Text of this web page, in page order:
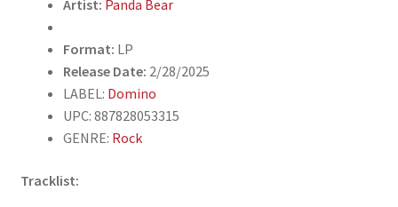
Artist: Panda Bear
Format: LP
Release Date: 2/28/2025
LABEL: Domino
UPC: 887828053315
GENRE: Rock
Tracklist: